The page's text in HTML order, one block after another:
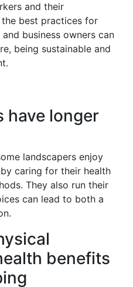
and their
best practices for
business owners can
being sustainable and
have longer
landscapers enjoy
caring for their health
They also run their
can lead to both a
benefits